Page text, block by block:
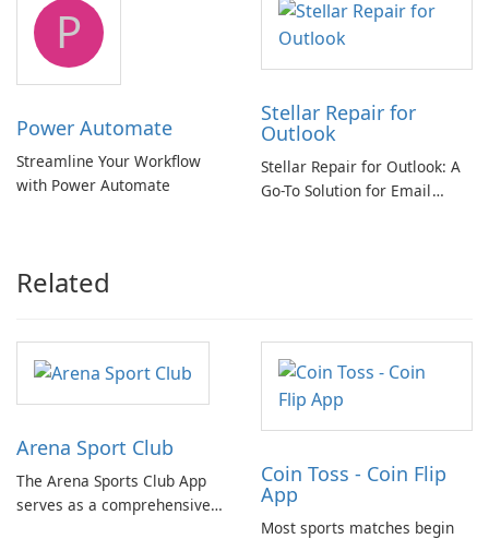
P
Power Automate
Streamline Your Workflow
with Power Automate
Stellar Repair for
Outlook
Stellar Repair for Outlook: A
Go-To Solution for Email
Related
Arena Sport Club
The Arena Sports Club App
serves as a comprehensive
Coin Toss - Coin Flip
App
Most sports matches begin